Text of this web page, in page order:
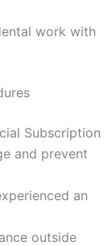
work with
Subscription
and prevent
an
outside